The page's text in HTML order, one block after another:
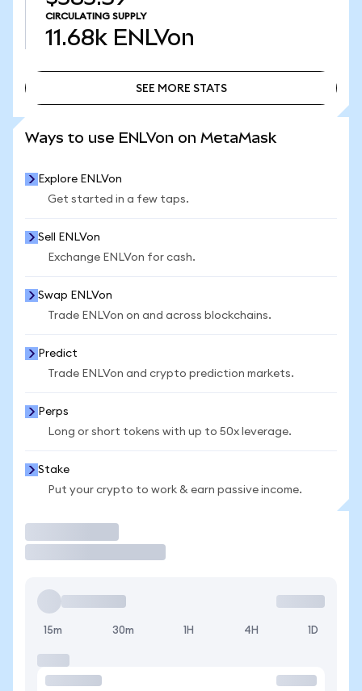
CIRCULATING SUPPLY
11.68k ENLVon
SEE MORE STATS
Ways to use ENLVon on MetaMask
Explore ENLVon
Get started in a few taps.
Sell ENLVon
Exchange ENLVon for cash.
Swap ENLVon
Trade ENLVon on and across blockchains.
Predict
Trade ENLVon and crypto prediction markets.
Perps
Long or short tokens with up to 50x leverage.
Stake
Put your crypto to work & earn passive income.
15m 30m 1H 4H 1D